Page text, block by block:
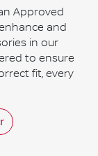
Approved
and
in our
to ensure
fit, every